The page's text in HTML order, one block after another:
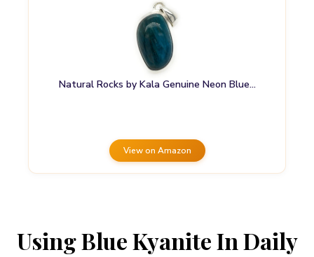
Natural Rocks by Kala Genuine Neon Blue…
View on Amazon
Using Blue Kyanite In Daily